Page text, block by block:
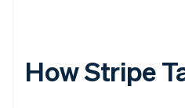
How Stripe